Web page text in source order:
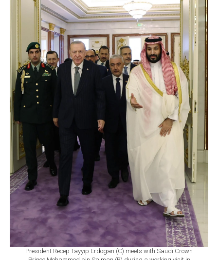
President Recep Tayyip Erdogan (C) meets with Saudi Crown